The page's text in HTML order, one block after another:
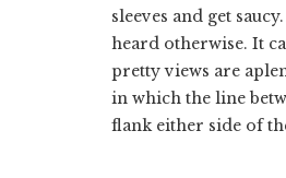
sleeves and get
heard otherwise. It
pretty views are
in which the line
flank either side of